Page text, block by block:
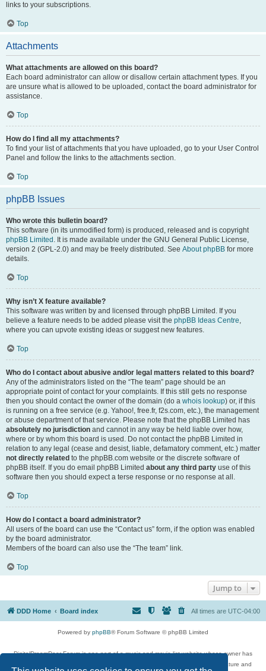
links to your subscriptions.
Top
Attachments
What attachments are allowed on this board?
Each board administrator can allow or disallow certain attachment types. If you
are unsure what is allowed to be uploaded, contact the board administrator for
assistance.
Top
How do I find all my attachments?
To find your list of attachments that you have uploaded, go to your User Control
Panel and follow the links to the attachments section.
Top
phpBB Issues
Who wrote this bulletin board?
This software (in its unmodified form) is produced, released and is copyright
phpBB Limited . It is made available under the GNU General Public License,
version 2 (GPL-2.0) and may be freely distributed. See About phpBB for more
details.
Top
Why isn’t X feature available?
This software was written by and licensed through phpBB Limited. If you
believe a feature needs to be added please visit the phpBB Ideas Centre,
where you can upvote existing ideas or suggest new features.
Top
Who do I contact about abusive and/or legal matters related to this board?
Any of the administrators listed on the “The team” page should be an
appropriate point of contact for your complaints. If this still gets no response
then you should contact the owner of the domain (do a whois lookup) or, if this
is running on a free service (e.g. Yahoo!, free.fr, f2s.com, etc.), the management
or abuse department of that service. Please note that the phpBB Limited has
absolutely no jurisdiction and cannot in any way be held liable over how,
where or by whom this board is used. Do not contact the phpBB Limited in
relation to any legal (cease and desist, liable, defamatory comment, etc.) matter
not directly related to the phpBB.com website or the discrete software of
phpBB itself. If you do email phpBB Limited about any third party use of this
software then you should expect a terse response or no response at all.
Top
How do I contact a board administrator?
All users of the board can use the “Contact us” form, if the option was enabled
by the board administrator.
Members of the board can also use the “The team” link.
Top
Jump to
DDD Home Board index All times are UTC-04:00
Powered by phpBB® Forum Software © phpBB Limited
DigitalDreamDoor Forum is one part of a music and movie list website whose owner has
given its visitors the privilege to discuss music, movies, video games, and literature and